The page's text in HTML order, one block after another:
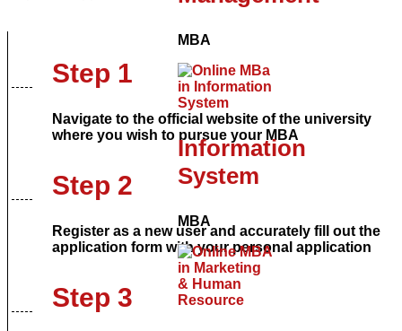
MBA
Information
System
MBA
Step 1
Navigate to the official website of the university
where you wish to pursue your MBA
Step 2
Register as a new user and accurately fill out the
application form with your personal application
Step 3